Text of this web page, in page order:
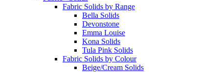
Fabric Solids by Range
Bella Solids
Devonstone
Emma Louise
Kona Solids
Tula Pink Solids
Fabric Solids by Colour
Beige/Cream Solids